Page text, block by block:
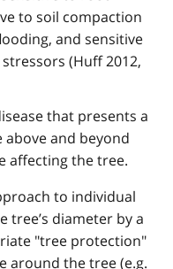
to soil compaction
and sensitive
(Huff 2012,
that presents a
and beyond
affecting the tree.
to individual
diameter by a
"tree protection"
around the tree (e.g.